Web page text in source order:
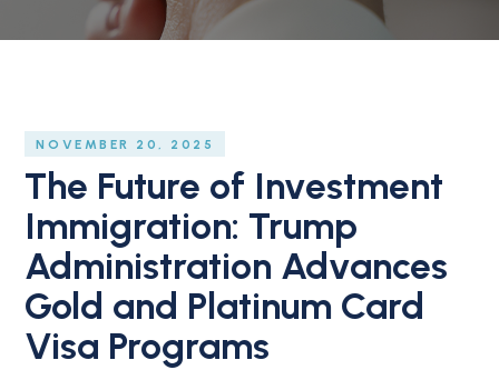
NOVEMBER 20, 2025
The Future of Investment
Immigration: Trump
Administration Advances
Gold and Platinum Card
Visa Programs